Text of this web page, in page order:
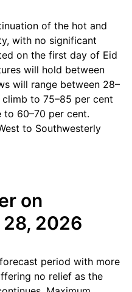
of the hot and
with no significant
on the first day of Eid
will hold between
will range between 28–
to 75–85 per cent
to 60–70 per cent.
to Southwesterly
on
28, 2026
period with more
no relief as the